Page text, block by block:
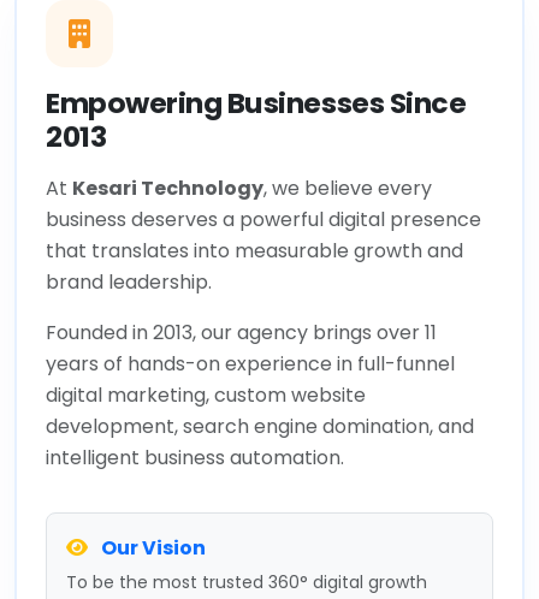
Empowering Businesses Since
2013
At Kesari Technology, we believe every
business deserves a powerful digital presence
that translates into measurable growth and
brand leadership.
Founded in 2013, our agency brings over 11
years of hands-on experience in full-funnel
digital marketing, custom website
development, search engine domination, and
intelligent business automation.
Our Vision
To be the most trusted 360° digital growth